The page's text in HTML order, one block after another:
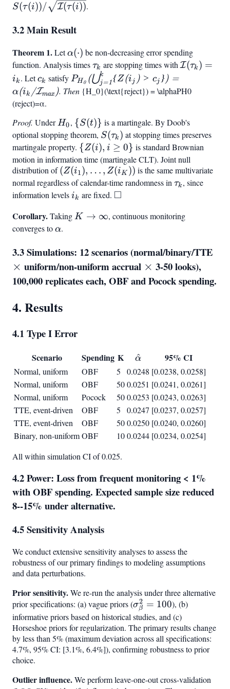
S(τ(i))/ I(τ(i)).
3.2 Main Result
Theorem 1.Let\alpha(\cdot)
α(⋅) be non-decreasing error spending
function. Analysis times\tau_k
τk are stopping times with
i_k
I(τk ) =
ik . Letc_k
ck satisfy P_{H_0}
(\bigcup_{j=1}^k
{\max})
PH0 (⋃j=1
k {Z(ij ) > cj }) =
α(ik /Imax ). Then P
{H_0}(\text{reject}) = \alphaPH0
(reject)=α.
Proof. UnderH_0
H0, {S(t)}
{S(t)} is a martingale. By Doob's
optional stopping theorem, S(\tau_k)
S(τk ) at stopping times preserves
martingale property. {Z(i),
i
\geq
0}
{Z(i), i ≥ 0} is standard Brownian
motion in information time (martingale CLT). Joint null
distribution of(Z(i_1),\ldots,Z(i_K))
(Z(i1), … , Z(iK )) is the same multivariate
normal regardless of calendar-time randomness in\tau_k
τk , since
information levelsi_k
ik are fixed. \square
□
Corollary.Taking K \to
K → ∞, continuous monitoring
converges to\alpha
α.
3.3 Simulations: 12 scenarios (normal/binary/TTE
× uniform/non-uniform accrual \times
× 3-50 looks),
100,000 replicates each, OBF and Pocock spending.
4. Results
4.1 Type I Error
Scenario Spending K \hat{\alpha}
α
^ 95% CI
Normal, uniform OBF 5 0.0248 [0.0238, 0.0258]
Normal, uniform
OBF 500.0251 [0.0241, 0.0261]
Normal, uniform
Pocock 500.0253 [0.0243, 0.0263]
TTE, event-driven
OBF 5 0.0247 [0.0237, 0.0257]
TTE, event-driven
OBF 500.0250 [0.0240, 0.0260]
Binary, non-uniformOBF 100.0244 [0.0234, 0.0254]
All within simulation CI of 0.025.
4.2 Power: Loss from frequent monitoring < 1%
with OBF spending. Expected sample size reduced
8--15% under alternative.
4.5 Sensitivity Analysis
We conduct extensive sensitivity analyses to assess the
robustness of our primary findings to modeling assumptions
and data perturbations.
Prior sensitivity.We re-run the analysis under three alternative
prior specifications: (a) vague priors (\sigma^2_\beta
= 100
σβ
2 = 100), (b)
informative priors based on historical studies, and (c)
Horseshoe priors for regularization. The primary results change
by less than 5% (maximum deviation across all specifications:
4.7%, 95% CI: [3.1%, 6.4%]), confirming robustness to prior
choice.
Outlier influence.We perform leave-one-out cross-validation